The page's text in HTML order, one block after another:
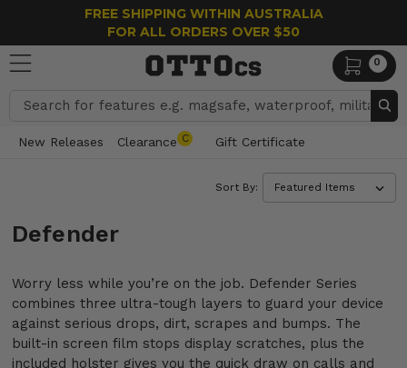
FREE SHIPPING WITHIN AUSTRALIA
FOR ALL ORDERS OVER $50
0
Search
New Releases Clearance C Gift Certificate
Sort By:
Defender
Worry less while you’re on the job. Defender Series
combines three ultra-tough layers to guard your device
against serious drops, dirt, scrapes and bumps. The
built-in screen film stops display scratches, plus the
included holster gives you the quick draw on calls and